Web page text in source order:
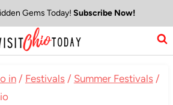
Gems Today! Subscribe Now!
in / Festivals / Summer Festivals /